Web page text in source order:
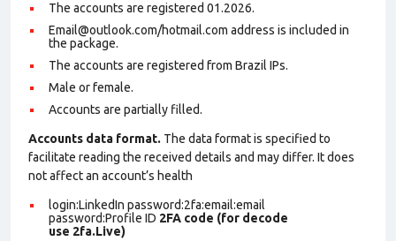
The accounts are registered 01.2026.
Email@outlook.com/hotmail.com address is included in
the package.
The accounts are registered from Brazil IPs.
Male or female.
Accounts are partially filled.
Accounts data format. The data format is specified to
facilitate reading the received details and may differ. It does
not affect an account’s health
login:LinkedIn password:2fa:email:email
password:Profile ID 2FA code (for decode
use 2fa.Live)